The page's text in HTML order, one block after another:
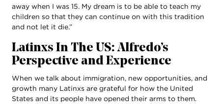
away when I was 15. My dream is to be able to teach my
children so that they can continue on with this tradition
and not let it die.”
Latinxs In The US: Alfredo’s
Perspective and Experience
When we talk about immigration, new opportunities, and
growth many Latinxs are grateful for how the United
States and its people have opened their arms to them.